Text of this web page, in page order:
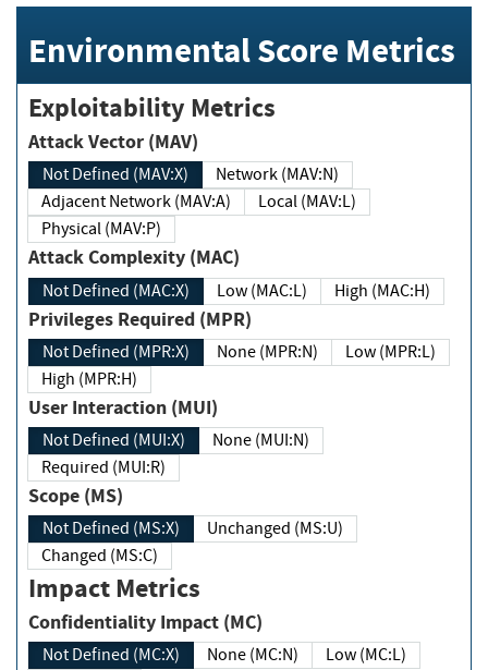
Environmental Score Metrics
Exploitability Metrics
Attack Vector (MAV)
Not Defined (MAV:X)
Network (MAV:N)
Adjacent Network (MAV:A)
Local (MAV:L)
Physical (MAV:P)
Attack Complexity (MAC)
Not Defined (MAC:X) Low (MAC:L) High (MAC:H)
Privileges Required (MPR)
Not Defined (MPR:X) None (MPR:N)
Low (MPR:L)
High (MPR:H)
User Interaction (MUI)
Not Defined (MUI:X)
None (MUI:N)
Required (MUI:R)
Scope (MS)
Not Defined (MS:X)
Unchanged (MS:U)
Changed (MS:C)
Impact Metrics
Confidentiality Impact (MC)
Not Defined (MC:X) None (MC:N)
Low (MC:L)